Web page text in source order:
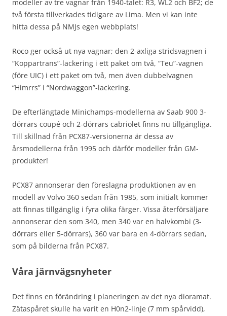
modeller av tre vagnar från 1940-talet: R3, WL2 och BF2; de
två första tillverkades tidigare av Lima. Men vi kan inte
hitta dessa på NMJs egen webbplats!
Roco ger också ut nya vagnar; den 2-axliga stridsvagnen i
“Koppartrans”-lackering i ett paket om två, “Teu”-vagnen
(före UIC) i ett paket om två, men även dubbelvagnen
“Himrrs” i “Nordwaggon”-lackering.
De efterlängtade Minichamps-modellerna av Saab 900 3-
dörrars coupé och 2-dörrars cabriolet finns nu tillgängliga.
Till skillnad från PCX87-versionerna är dessa av
årsmodellerna från 1995 och därför modeller från GM-
produkter!
PCX87 annonserar den föreslagna produktionen av en
modell av Volvo 360 sedan från 1985, som initialt kommer
att finnas tillgänglig i fyra olika färger. Vissa återförsäljare
annonserar den som 340, men 340 var en halvkombi (3-
dörrars eller 5-dörrars), 360 var bara en 4-dörrars sedan,
som på bilderna från PCX87.
Våra järnvägsnyheter
Det finns en förändring i planeringen av det nya dioramat.
Zätaspåret skulle ha varit en H0n2-linje (7 mm spårvidd),